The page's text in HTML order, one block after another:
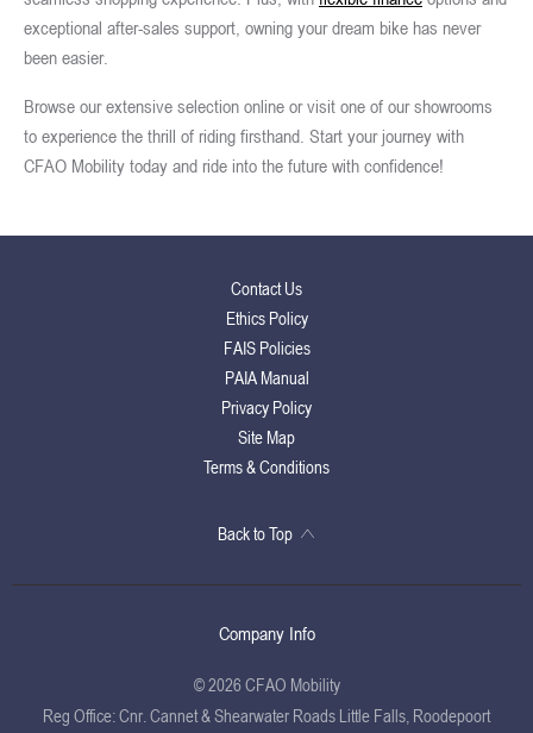
exceptional after-sales support, owning your dream bike has never
been easier.
Browse our extensive selection online or visit one of our showrooms
to experience the thrill of riding firsthand. Start your journey with
CFAO Mobility today and ride into the future with confidence!
Contact Us
Ethics Policy
FAIS Policies
PAIA Manual
Privacy Policy
Site Map
Terms & Conditions
Back to Top
Company Info
© 2026 CFAO Mobility
Reg Office:Cnr. Cannet & Shearwater Roads Little Falls, Roodepoort